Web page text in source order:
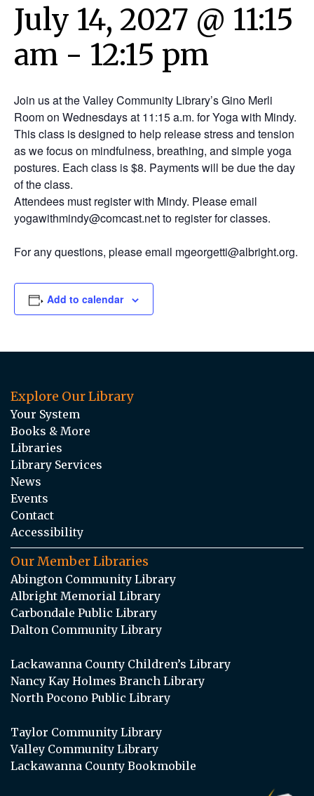
July 14, 2027 @ 11:15
am - 12:15 pm
Join us at the Valley Community Library’s Gino Merli
Room on Wednesdays at 11:15 a.m. for Yoga with Mindy.
This class is designed to help release stress and tension
as we focus on mindfulness, breathing, and simple yoga
postures. Each class is $8. Payments will be due the day
of the class.
Attendees must register with Mindy. Please email
yogawithmindy@comcast.net to register for classes.
For any questions, please email mgeorgetti@albright.org.
Add to calendar
Explore Our Library
Your System
Books & More
Libraries
Library Services
News
Events
Contact
Accessibility
Our Member Libraries
Abington Community Library
Albright Memorial Library
Carbondale Public Library
Dalton Community Library
Lackawanna County Children’s Library
Nancy Kay Holmes Branch Library
North Pocono Public Library
Taylor Community Library
Valley Community Library
Lackawanna County Bookmobile